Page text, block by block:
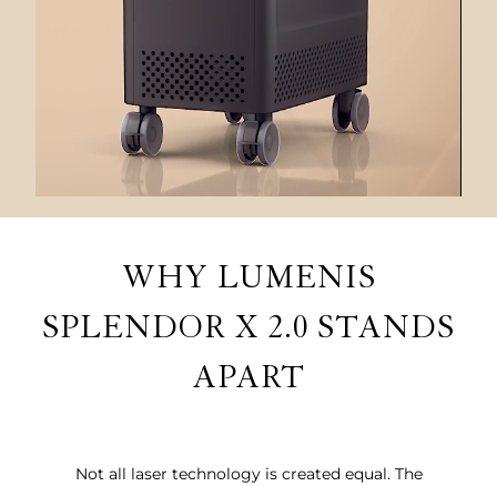
WHY LUMENIS
SPLENDOR X 2.0 STANDS
APART
Not all laser technology is created equal. The